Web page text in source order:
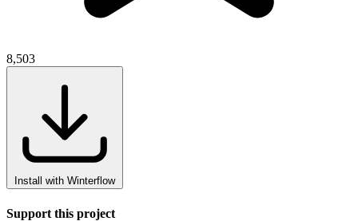
8,503
Install with Winterflow
Support this project